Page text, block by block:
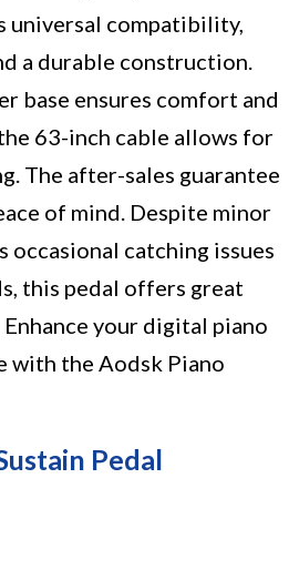
universal compatibility,
a durable construction.
base ensures comfort and
63-inch cable allows for
The after-sales guarantee
of mind. Despite minor
occasional catching issues
this pedal offers great
your digital piano
with the Aodsk Piano
Pedal